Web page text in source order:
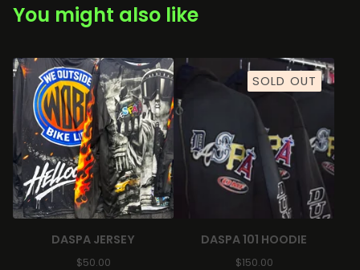
You might also like
DASPA JERSEY
$50.00
SOLD OUT
DASPA 101 HOODIE
$150.00